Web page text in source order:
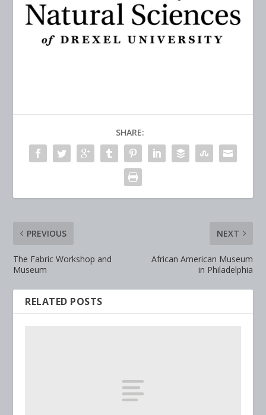
SHARE:
PREVIOUS
The Fabric Workshop and
Museum
NEXT
African American Museum
in Philadelphia
RELATED POSTS